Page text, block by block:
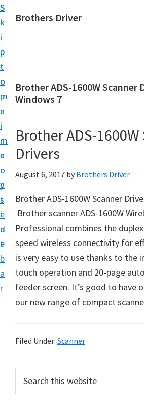
S
k
i
p
t
o
m
a
i
n
c
o
n
t
e
n
t
S
k
i
p
t
o
p
r
i
m
a
r
y
s
i
d
e
b
a
r
Brothers Driver
h
e
s
D
i
v
e
r
o
w
n
d
o
Brother ADS-1600W Scanner
Windows 7
Brother ADS-
Drivers
August 6, 2017 by Brothers Driver
Brother ADS-1600W Scanner
Brother scanner ADS-1600W
Professional combines the
speed wireless connectivity for
is very easy to use thanks to the
touch operation and 20-page
feeder screen. It’s good to have
our new range of compact
Filed Under: Scanner
r